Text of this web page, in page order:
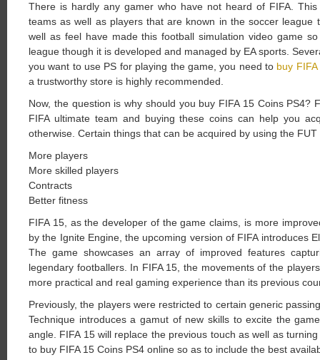
There is hardly any gamer who have not heard of FIFA.
teams as well as players that are known in the soccer league
well as feel have made this football simulation video game
league though it is developed and managed by EA sports.
you want to use PS for playing the game, you need to buy
a trustworthy store is highly recommended.
Now, the question is why should you buy FIFA 15 Coins
FIFA ultimate team and buying these coins can help you
otherwise. Certain things that can be acquired by using the
More players
More skilled players
Contracts
Better fitness
FIFA 15, as the developer of the game claims, is more
by the Ignite Engine, the upcoming version of FIFA introduces
The game showcases an array of improved features
legendary footballers. In FIFA 15, the movements of the
more practical and real gaming experience than its previous
Previously, the players were restricted to certain generic
Technique introduces a gamut of new skills to excite the
angle. FIFA 15 will replace the previous touch as well as
to buy FIFA 15 Coins PS4 online so as to include the best